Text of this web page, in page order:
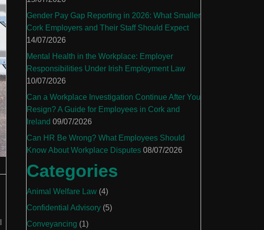
Gender Pay Gap Reporting in 2026: What Smaller
Cork Employers and Their Staff Should Expect
14/07/2026
Mental Health in the Workplace: Employer
Responsibilities Under Irish Employment Law
10/07/2026
Can a Workplace Investigation Continue After You
Resign? A Guide for Employees in Cork and
Ireland 09/07/2026
Can HR Be Wrong? What Employees Should
Know About Workplace Disputes 08/07/2026
Categories
Animal Welfare Law (4)
Confidential Advisory (5)
Conveyancing (1)